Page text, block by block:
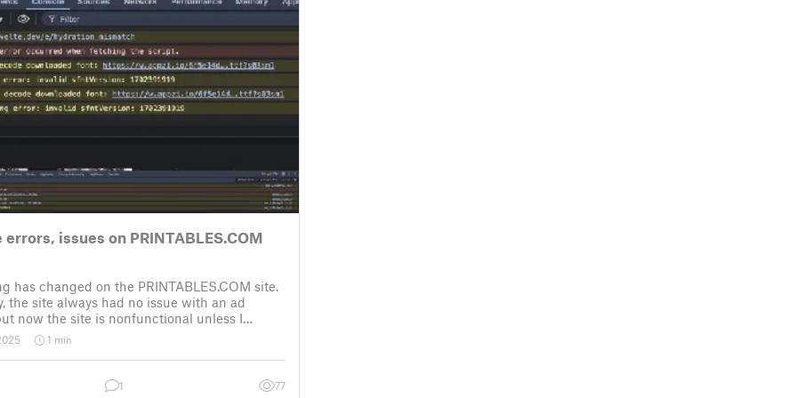
errors, issues on PRINTABLES.COM
has changed on the PRINTABLES.COM site.
the site always had no issue with an ad
now the site is nonfunctional unless I
ad blocker. No biggie, but see “what happens
blocker” (below).
1 min
1 77